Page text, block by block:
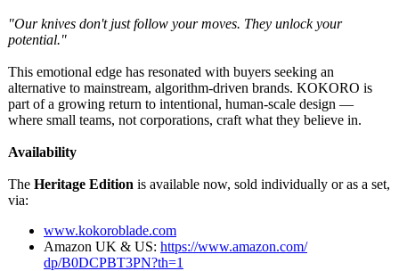
"Our knives don't just follow your moves. They unlock your
potential."
This emotional edge has resonated with buyers seeking an
alternative to mainstream, algorithm-driven brands. KOKORO is
part of a growing return to intentional, human-scale design —
where small teams, not corporations, craft what they believe in.
Availability
The Heritage Edition is available now, sold individually or as a set,
via:
www.kokoroblade.com
Amazon UK & US: https://www.amazon.com/
dp/B0DCPBT3PN?th=1